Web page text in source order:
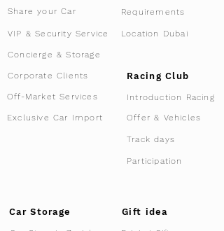
Share your Car
VIP & Security Service
Requirements
Location Dubai
Concierge & Storage
Corporate Clients
Off-Market Services
Exclusive Car Import
Racing Club
Introduction Racing
Offer & Vehicles
Track days
Participation
Car Storage Gift idea